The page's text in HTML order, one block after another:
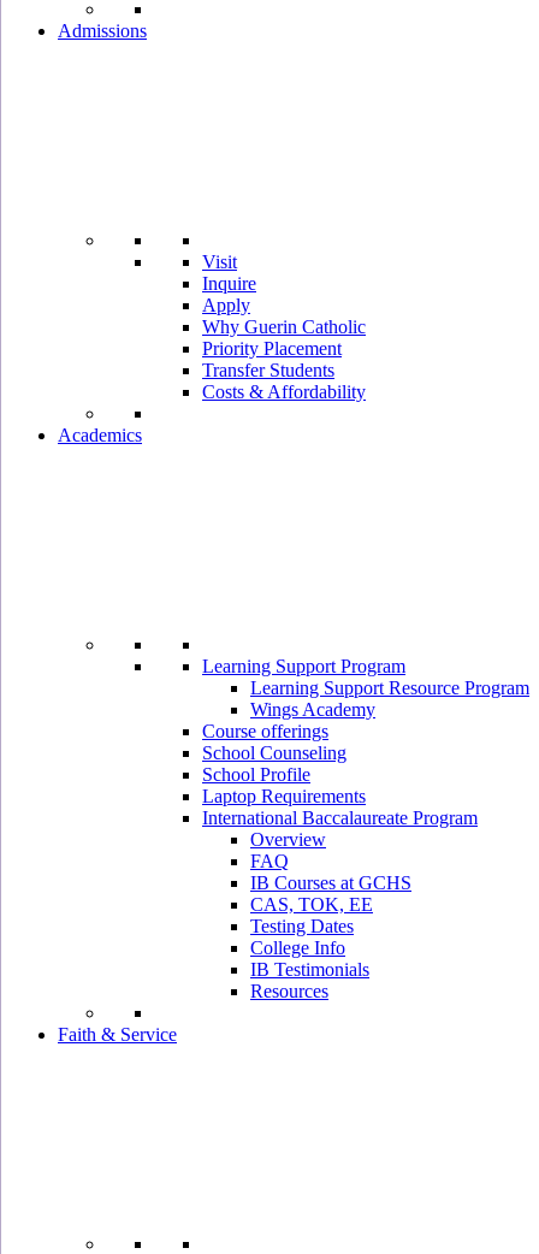
Admissions
Visit
Inquire
Apply
Why Guerin Catholic
Priority Placement
Transfer Students
Costs & Affordability
Academics
Learning Support Program
Learning Support Resource Program
Wings Academy
Course offerings
School Counseling
School Profile
Laptop Requirements
International Baccalaureate Program
Overview
FAQ
IB Courses at GCHS
CAS, TOK, EE
Testing Dates
College Info
IB Testimonials
Resources
Faith & Service